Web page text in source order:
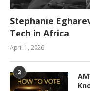
Stephanie
Tech in Africa
April 1, 2026
2